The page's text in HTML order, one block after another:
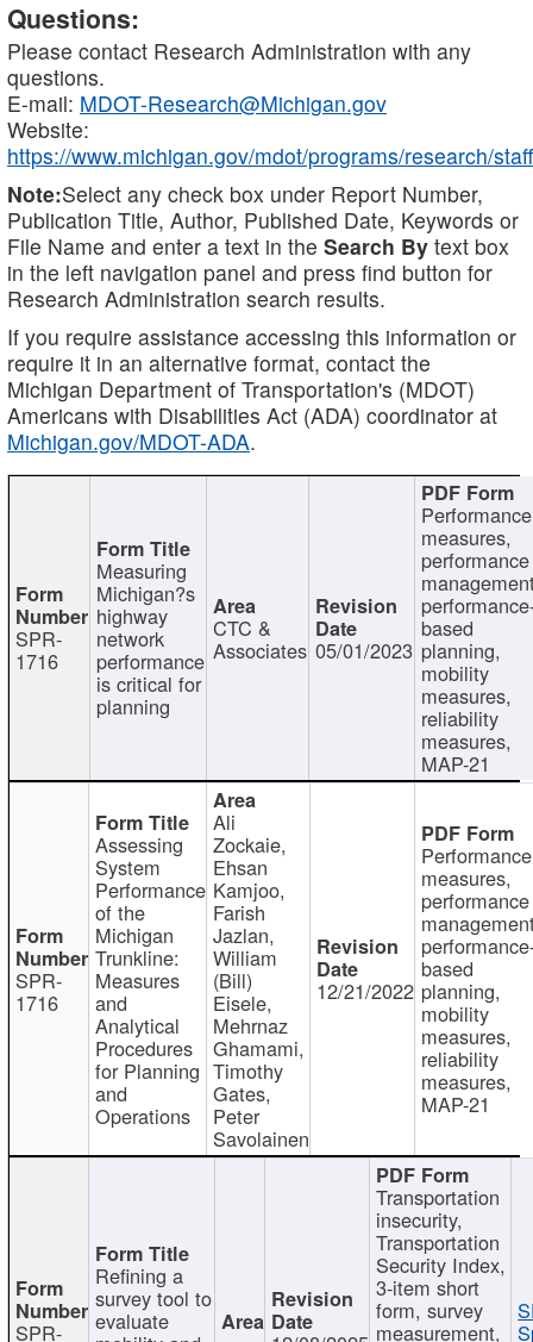
Questions:
Please contact Research Administration with any
questions.
E-mail: MDOT-Research@Michigan.gov
Website:
https://www.michigan.gov/mdot/programs/research/staff
Note:Select any check box under Report Number,
Publication Title, Author, Published Date, Keywords or
File Name and enter a text in the Search By text box
in the left navigation panel and press find button for
Research Administration search results.
If you require assistance accessing this information or
require it in an alternative format, contact the
Michigan Department of Transportation's (MDOT)
Americans with Disabilities Act (ADA) coordinator at
Michigan.gov/MDOT-ADA.
SPR-
1716
Measuring
Michigan?s
highway
network
performance
is critical for
planning
CTC &
Associates 05/01/2023
Performance
measures,
performance
based
planning,
mobility
measures,
reliability
measures,
MAP-21
SPR-
1716
Assessing
System
Performance
of the
Michigan
Trunkline:
Measures
and
Analytical
Procedures
for Planning
and
Operations
Ali
Zockaie,
Ehsan
Kamjoo,
Farish
Jazlan,
William
(Bill)
Eisele,
Mehrnaz
Ghamami,
Timothy
Gates,
Peter
Savolainen
12/21/2022
Performance
measures,
performance
based
planning,
mobility
measures,
reliability
measures,
MAP-21
SPR-
Refining a
survey tool to
evaluate
Transportation
insecurity,
Transportation
Security Index,
3-item short
form, survey
measurement,